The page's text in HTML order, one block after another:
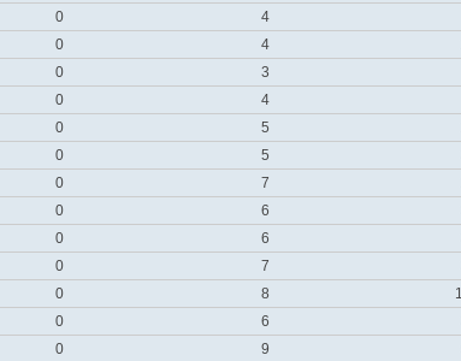
0 4
0 4
0 3
0 4
0 5
0 5
0 7
0 6
0 6
0 7
0 8
0 6
0 9